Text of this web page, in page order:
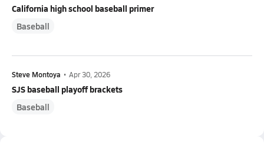
California high school baseball primer
Baseball
Steve Montoya • Apr 30, 2026
SJS baseball playoff brackets
Baseball